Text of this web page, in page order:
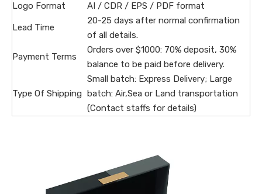
Logo Format
AI / CDR / EPS / PDF format
Lead Time
20-25 days after normal confirmation
of all details.
Payment Terms
Orders over $1000: 70% deposit, 30%
balance to be paid before delivery.
Type Of Shipping
Small batch: Express Delivery; Large
batch: Air,Sea or Land transportation
(Contact staffs for details)